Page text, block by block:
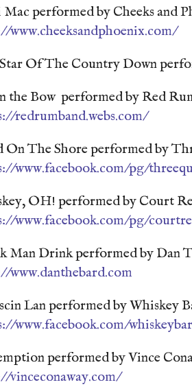
performed by Cheeks and
www.cheeksandphoenix.com/
Of The Country Down
the Bow performed by Red
redrumband.webs.com/
On The Shore performed by
www.facebook.com/pg/
OH! performed by Court
www.facebook.com/pg/
Man Drink performed by Dan
www.danthebard.com
Lan performed by Whiskey
www.facebook.com/
performed by Vince
vinceconaway.com/